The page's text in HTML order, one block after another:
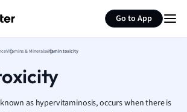
Go to App
French
Geography
Human
Vitamins & Mineralsvitamin toxicity
as hypervitaminosis, occurs when there is
Summarize page